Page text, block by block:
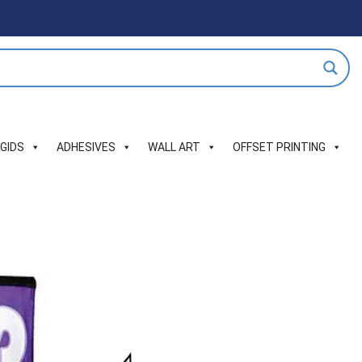
ADHESIVES WALL ART OFFSET PRINTING